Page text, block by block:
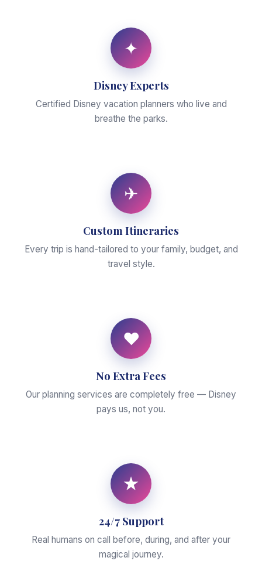
✦
Disney Experts
Certified Disney vacation planners who live and
breathe the parks.
✈
Custom Itineraries
Every trip is hand-tailored to your family, budget, and
travel style.
♥
No Extra Fees
Our planning services are completely free — Disney
pays us, not you.
★
24/7 Support
Real humans on call before, during, and after your
magical journey.